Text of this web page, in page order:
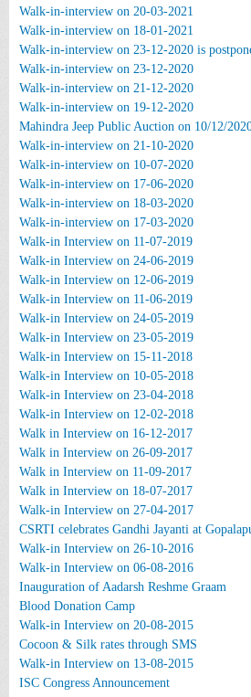
Walk-in-interview on 20-03-2021
Walk-in-interview on 18-01-2021
Walk-in-interview on 23-12-2020 is
Walk-in-interview on 23-12-2020
Walk-in-interview on 21-12-2020
Walk-in-interview on 19-12-2020
Mahindra Jeep Public Auction on 10/12/
Walk-in-interview on 21-10-2020
Walk-in-interview on 10-07-2020
Walk-in-interview on 17-06-2020
Walk-in-interview on 18-03-2020
Walk-in-interview on 17-03-2020
Walk-in Interview on 11-07-2019
Walk-in Interview on 24-06-2019
Walk-in Interview on 12-06-2019
Walk-in Interview on 11-06-2019
Walk-in Interview on 24-05-2019
Walk-in Interview on 23-05-2019
Walk-in Interview on 15-11-2018
Walk-in Interview on 10-05-2018
Walk-in Interview on 23-04-2018
Walk-in Interview on 12-02-2018
Walk in Interview on 16-12-2017
Walk in Interview on 26-09-2017
Walk in Interview on 11-09-2017
Walk in Interview on 18-07-2017
Walk-in Interview on 27-04-2017
CSRTI celebrates Gandhi Jayanti at
Walk-in Interview on 26-10-2016
Walk-in Interview on 06-08-2016
Inauguration of Aadarsh Reshme Graam
Blood Donation Camp
Walk-in Interview on 20-08-2015
Cocoon & Silk rates through SMS
Walk-in Interview on 13-08-2015
ISC Congress Announcement